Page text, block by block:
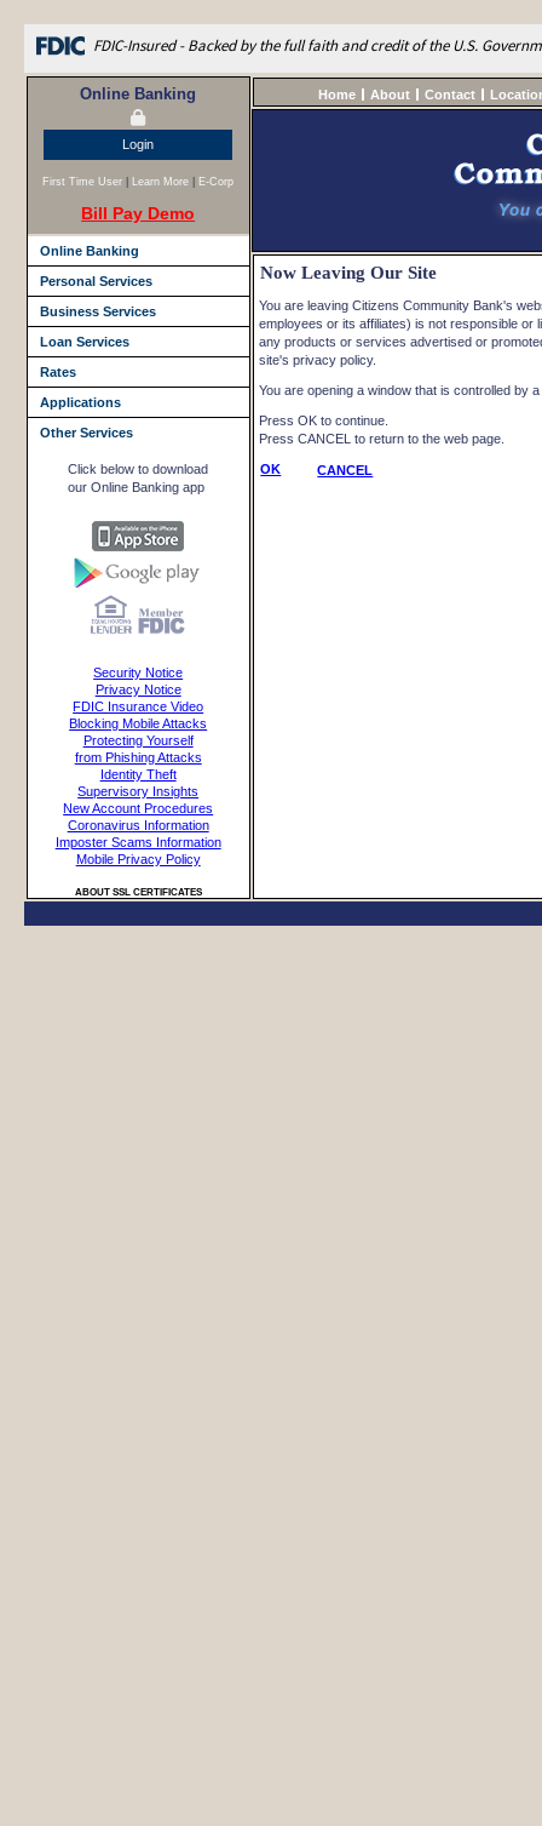
FDIC-Insured - Backed by the full faith and credit of the U.S.
Online Banking
Login
First Time User Learn More E-Corp
Bill Pay Demo
Online Banking
Personal Services
Business Services
Loan Services
Rates
Applications
Other Services
Click below to download
our Online Banking app
Security Notice
Privacy Notice
FDIC Insurance Video
Blocking Mobile Attacks
Protecting Yourself
from Phishing Attacks
Identity Theft
Supervisory Insights
New Account Procedures
Coronavirus Information
Imposter Scams Information
Mobile Privacy Policy
ABOUT SSL CERTIFICATES
Home About Contact
Now Leaving Our Site
You are leaving Citizens Community Bank's
employees or its affiliates) is not responsible or
any products or services advertised or
site's privacy policy.
You are opening a window that is controlled by
Press OK to continue.
Press CANCEL to return to the web page.
OK CANCEL